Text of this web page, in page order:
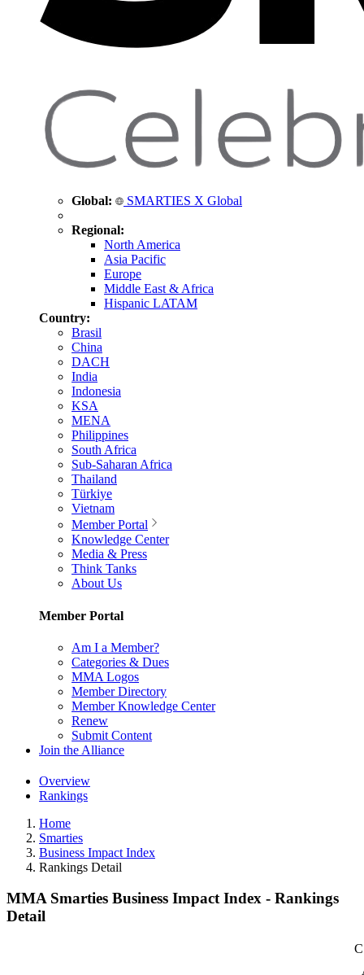
Global: SMARTIES X Global
Regional:
North America
Asia Pacific
Europe
Middle East & Africa
Hispanic LATAM
Country:
Brasil
China
DACH
India
Indonesia
KSA
MENA
Philippines
South Africa
Sub-Saharan Africa
Thailand
Türkiye
Vietnam
Member Portal
Knowledge Center
Media & Press
Think Tanks
About Us
Member Portal
Am I a Member?
Categories & Dues
MMA Logos
Member Directory
Member Knowledge Center
Renew
Submit Content
Join the Alliance
Overview
Rankings
Home
Smarties
Business Impact Index
Rankings Detail
MMA Smarties Business Impact Index - Rankings
Detail